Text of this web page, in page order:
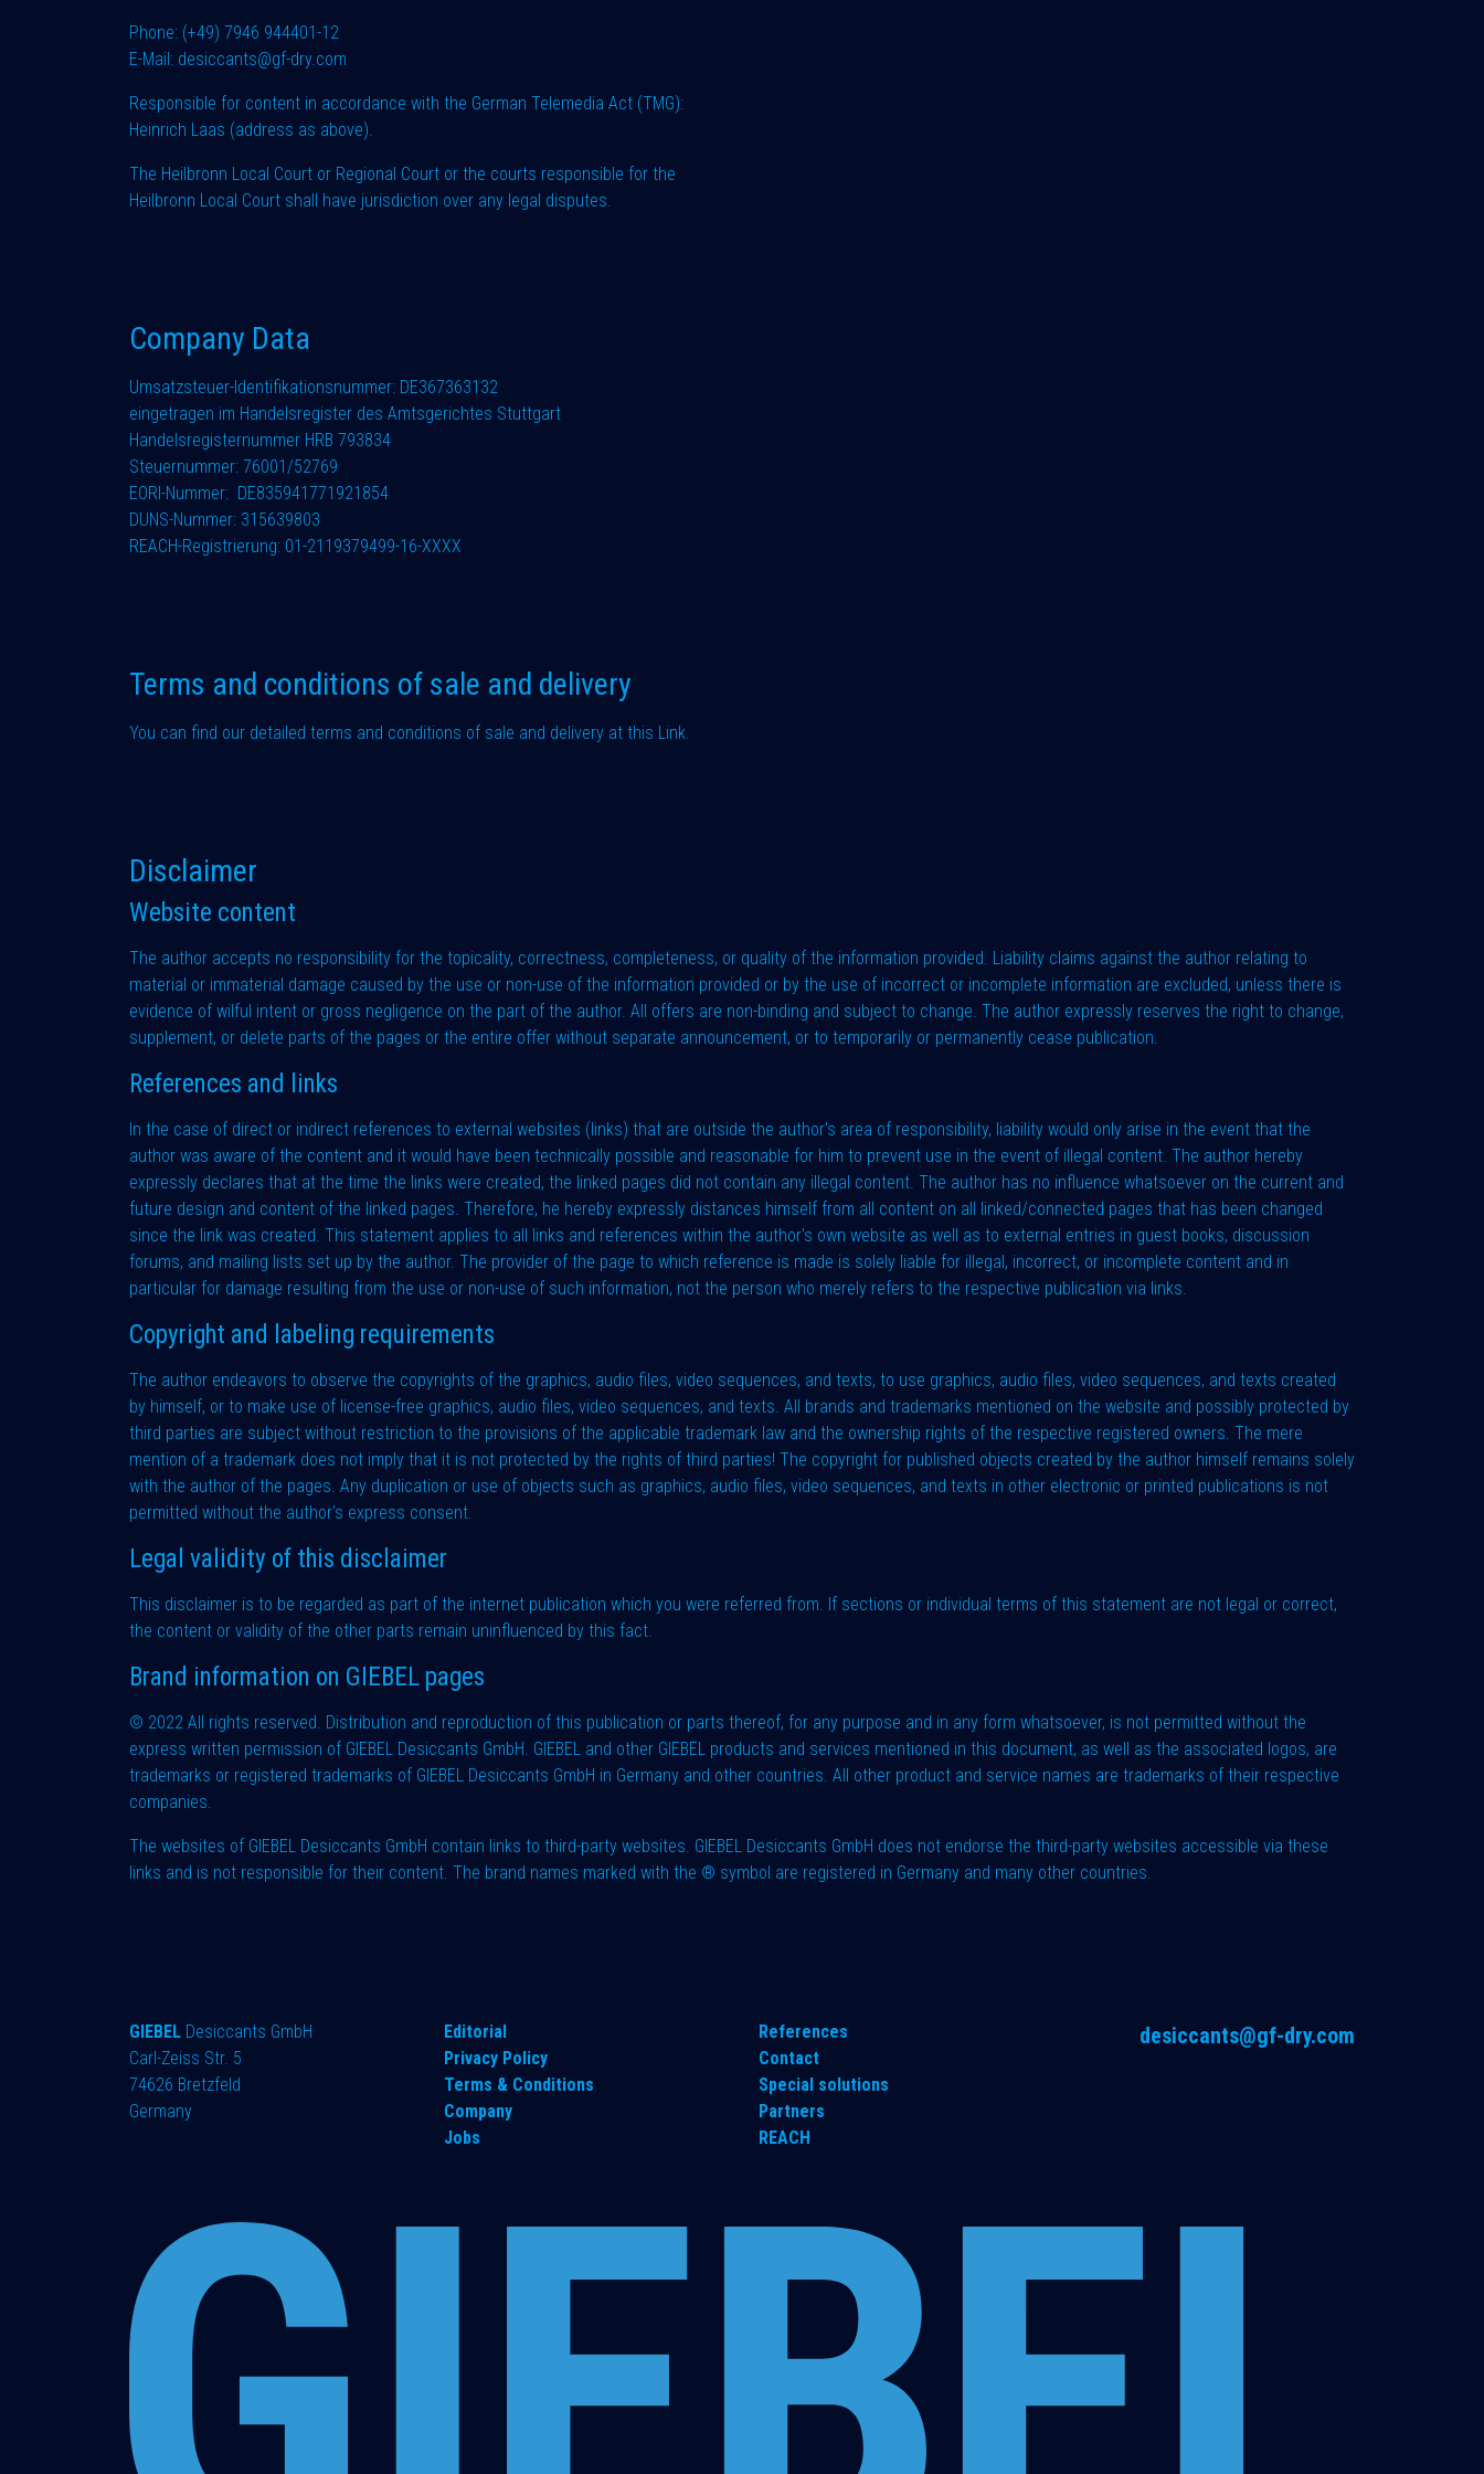
Phone: (+49) 7946 944401-12
E-Mail: desiccants@gf-dry.com
Responsible for content in accordance with the German Telemedia Act (TMG):
Heinrich Laas (address as above).
The Heilbronn Local Court or Regional Court or the courts responsible for the
Heilbronn Local Court shall have jurisdiction over any legal disputes.
Company Data
Umsatzsteuer-Identifikationsnummer: DE367363132
eingetragen im Handelsregister des Amtsgerichtes Stuttgart
Handelsregisternummer HRB 793834
Steuernummer: 76001/52769
EORI-Nummer: DE835941771921854
DUNS-Nummer: 315639803
REACH-Registrierung: 01-2119379499-16-XXXX
Terms and conditions of sale and delivery
You can find our detailed terms and conditions of sale and delivery at this Link.
Disclaimer
Website content
The author accepts no responsibility for the topicality, correctness, completeness, or quality of the information provided. Liability claims against the author relating to
material or immaterial damage caused by the use or non-use of the information provided or by the use of incorrect or incomplete information are excluded, unless there is
evidence of wilful intent or gross negligence on the part of the author. All offers are non-binding and subject to change. The author expressly reserves the right to change,
supplement, or delete parts of the pages or the entire offer without separate announcement, or to temporarily or permanently cease publication.
References and links
In the case of direct or indirect references to external websites (links) that are outside the author's area of responsibility, liability would only arise in the event that the
author was aware of the content and it would have been technically possible and reasonable for him to prevent use in the event of illegal content. The author hereby
expressly declares that at the time the links were created, the linked pages did not contain any illegal content. The author has no influence whatsoever on the current and
future design and content of the linked pages. Therefore, he hereby expressly distances himself from all content on all linked/connected pages that has been changed
since the link was created. This statement applies to all links and references within the author's own website as well as to external entries in guest books, discussion
forums, and mailing lists set up by the author. The provider of the page to which reference is made is solely liable for illegal, incorrect, or incomplete content and in
particular for damage resulting from the use or non-use of such information, not the person who merely refers to the respective publication via links.
Copyright and labeling requirements
The author endeavors to observe the copyrights of the graphics, audio files, video sequences, and texts, to use graphics, audio files, video sequences, and texts created
by himself, or to make use of license-free graphics, audio files, video sequences, and texts. All brands and trademarks mentioned on the website and possibly protected by
third parties are subject without restriction to the provisions of the applicable trademark law and the ownership rights of the respective registered owners. The mere
mention of a trademark does not imply that it is not protected by the rights of third parties! The copyright for published objects created by the author himself remains solely
with the author of the pages. Any duplication or use of objects such as graphics, audio files, video sequences, and texts in other electronic or printed publications is not
permitted without the author's express consent.
Legal validity of this disclaimer
This disclaimer is to be regarded as part of the internet publication which you were referred from. If sections or individual terms of this statement are not legal or correct,
the content or validity of the other parts remain uninfluenced by this fact.
Brand information on GIEBEL pages
© 2022 All rights reserved. Distribution and reproduction of this publication or parts thereof, for any purpose and in any form whatsoever, is not permitted without the
express written permission of GIEBEL Desiccants GmbH. GIEBEL and other GIEBEL products and services mentioned in this document, as well as the associated logos, are
trademarks or registered trademarks of GIEBEL Desiccants GmbH in Germany and other countries. All other product and service names are trademarks of their respective
companies.
The websites of GIEBEL Desiccants GmbH contain links to third-party websites. GIEBEL Desiccants GmbH does not endorse the third-party websites accessible via these
links and is not responsible for their content. The brand names marked with the ® symbol are registered in Germany and many other countries.
GIEBEL Desiccants GmbH
Carl-Zeiss Str. 5
74626 Bretzfeld
Germany
​Editorial
Privacy Policy
Terms & Conditions
Company
Jobs
References
Contact
Special solutions
Partners
REACH
desiccants@gf-dry.com